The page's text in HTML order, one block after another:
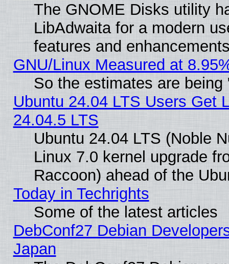
The GNOME Disks utility
LibAdwaita for a modern
features and
GNU/Linux Measured at
So the estimates are
Ubuntu 24.04 LTS Users Get
24.04.5 LTS
Ubuntu 24.04 LTS (Noble
Linux 7.0 kernel upgrade
Raccoon) ahead of the
Today in Techrights
Some of the latest articles
DebConf27 Debian
Japan